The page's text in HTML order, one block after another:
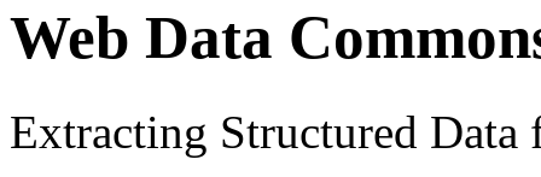
Web Data
Extracting Structured